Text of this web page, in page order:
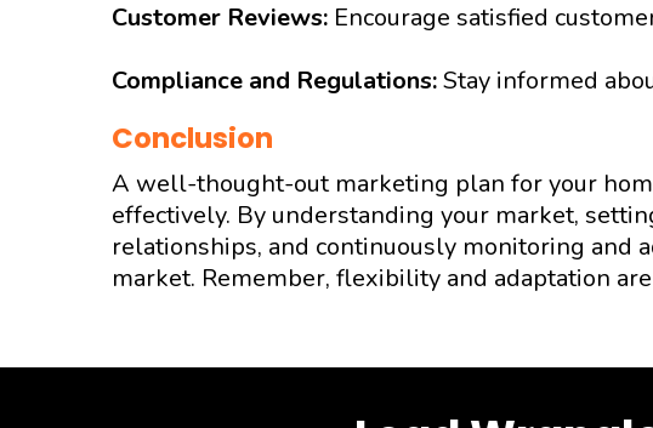
Customer Reviews: Encourage satisfied
Compliance and Regulations:Stay informed
Conclusion
A well-thought-out marketing plan for your
effectively. By understanding your market,
relationships, and continuously monitoring and
market. Remember, flexibility and adaptation